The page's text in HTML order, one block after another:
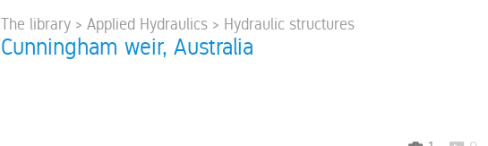
The library > Applied Hydraulics > Hydraulic structures
Cunningham weir, Australia